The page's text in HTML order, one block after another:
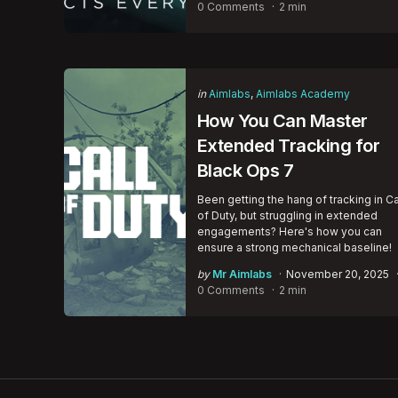
by
0 Comments
2 min
Categories
Posted
in Aimlabs Aimlabs Academy
How You Can Master
Extended Tracking for
Black Ops 7
Been getting the hang of tracking in
of Duty, but struggling in extended
engagements? Here's how you can
ensure a strong mechanical baseline!
Posted
by
by Mr Aimlabs
November 20, 2025
0 Comments
2 min